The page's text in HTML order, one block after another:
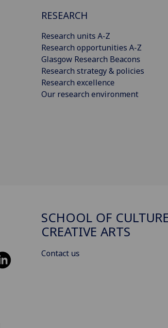
RESEARCH
Research units A-Z
Research opportunities A-Z
Glasgow Research Beacons
Research strategy & policies
Research excellence
Our research environment
SCHOOL OF
CREATIVE ARTS
Contact us